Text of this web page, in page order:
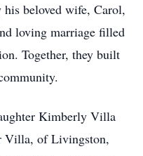
his beloved wife, Carol,
loving marriage filled
Together, they built
Kimberly Villa
Villa, of Livingston,